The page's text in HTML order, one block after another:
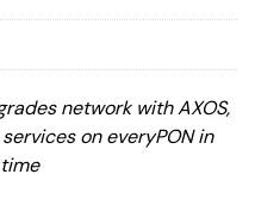
network with AXOS,
on everyPON in